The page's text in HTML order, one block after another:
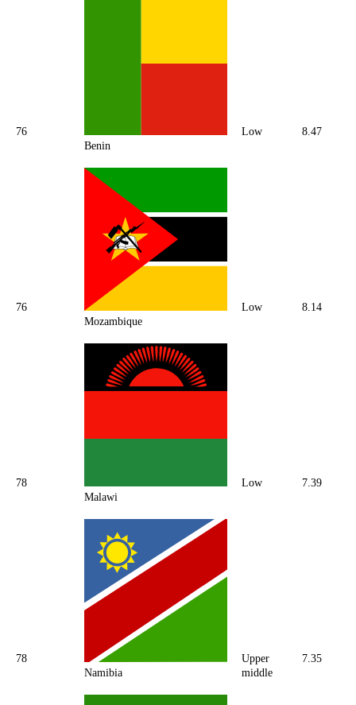
76
Benin
Low 8.47
76
Mozambique
Low 8.14
78
Malawi
Low 7.39
78
Namibia
Upper
middle
7.35